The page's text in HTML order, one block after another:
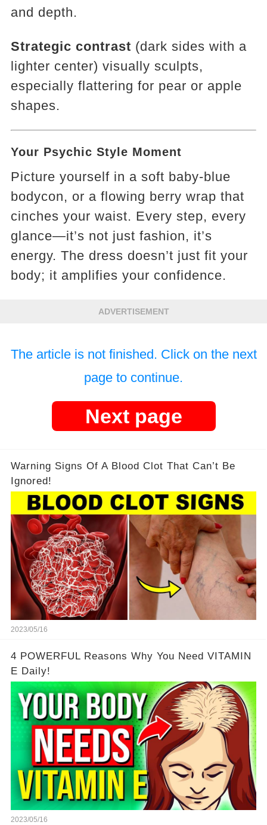
and depth.
Strategic contrast (dark sides with a
lighter center) visually sculpts,
especially flattering for pear or apple
shapes.
Your Psychic Style Moment
Picture yourself in a soft baby-blue
bodycon, or a flowing berry wrap that
cinches your waist. Every step, every
glance—it’s not just fashion, it’s
energy. The dress doesn’t just fit your
body; it amplifies your confidence.
ADVERTISEMENT
The article is not finished. Click on the next
page to continue.
Next page
Warning Signs Of A Blood Clot That Can’t Be
Ignored!
2023/05/16
4 POWERFUL Reasons Why You Need VITAMIN
E Daily!
2023/05/16